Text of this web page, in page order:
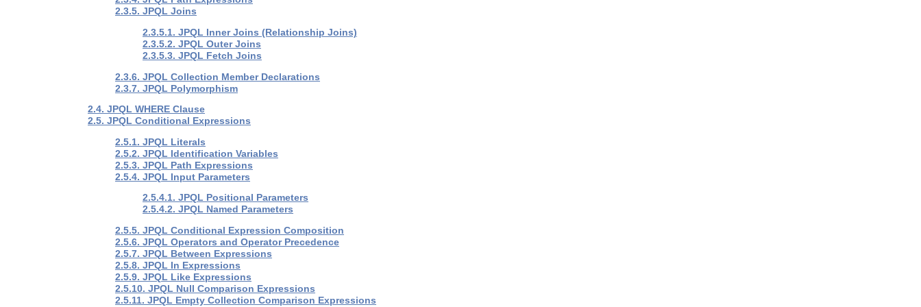
2.3.5. JPQL Joins
2.3.5.1. JPQL Inner Joins (Relationship Joins)
2.3.5.2. JPQL Outer Joins
2.3.5.3. JPQL Fetch Joins
2.3.6. JPQL Collection Member Declarations
2.3.7. JPQL Polymorphism
2.4. JPQL WHERE Clause
2.5. JPQL Conditional Expressions
2.5.1. JPQL Literals
2.5.2. JPQL Identification Variables
2.5.3. JPQL Path Expressions
2.5.4. JPQL Input Parameters
2.5.4.1. JPQL Positional Parameters
2.5.4.2. JPQL Named Parameters
2.5.5. JPQL Conditional Expression Composition
2.5.6. JPQL Operators and Operator Precedence
2.5.7. JPQL Between Expressions
2.5.8. JPQL In Expressions
2.5.9. JPQL Like Expressions
2.5.10. JPQL Null Comparison Expressions
2.5.11. JPQL Empty Collection Comparison Expressions